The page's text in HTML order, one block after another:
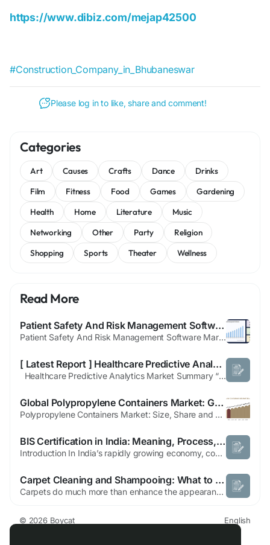
https://www.dibiz.com/mejap42500
#Construction_Company_in_Bhubaneswar
Please log in to like, share and comment!
Categories
Art Causes Crafts Dance
Drinks
Film
Fitness Food Games
Gardening
Health
Home Literature
Music
Networking
Other Party
Religion
Shopping
Sports Theater Wellness
Read More
Patient Safety And Risk Management Software Market Future Scope, Strategic Partnerships and Forecast to 2033
Patient Safety And Risk Management Software Market Overview A new report titled “Global Patient Safety And Risk Management Software Market Professional Report 2025-2033” has been added by Straits Research to its repository of research reports. The report analyzes and estimates the market on a global, regional, and country level. The report offers data from previous years along with...
[ Latest Report ] Healthcare Predictive Analytics Market Dynamics and Growth Progress 2025-2032
Healthcare Predictive Analytics Market Summary “The global Healthcare Predictive Analytics Market is expected to reach to USD 22.5 billion by 2032, growing at a CAGR of 5.6% during 2025 to 2032” The TrendBridge Insights Research report, “Global Healthcare Predictive Analytics Market Report 2025 – Future Opportunities, Latest Trends, In-depth Analysis, and Forecast...
Global Polypropylene Containers Market: Growth Drivers, Opportunities & Forecast
Polypropylene Containers Market: Size, Share and Growth Outlook (2025–2034) The Polypropylene Containers Market is witnessing consistent growth as industries increasingly adopt lightweight, durable, and cost-effective packaging solutions. Polypropylene (PP) containers have become an essential packaging choice across food, healthcare, industrial, and consumer goods applications due to...
BIS Certification in India: Meaning, Process, and Benefits
Introduction In India’s rapidly growing economy, consumers are becoming increasingly aware of the quality and safety of the products they purchase. Businesses, in turn, must comply with strict national standards to build trust and gain market approval. One of the most recognized ways to achieve this compliance is through BIS Certification. This article explores the meaning of BIS...
Carpet Cleaning and Shampooing: What to Expect from a Professional Service in Dubai
Carpets do much more than enhance the appearance of your home or office. They improve comfort, reduce noise, and create a welcoming environment. However, carpets also collect dust, allergens, bacteria, stains, pet hair, and moisture over time. Regular vacuuming helps with surface dirt, but it cannot remove the deep-seated contaminants hidden within carpet fibres. That's where carpet cleaning...
© 2026 Boycat
English